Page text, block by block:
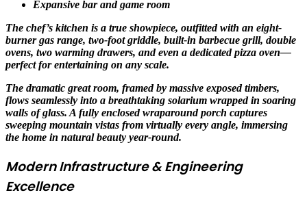
Expansive bar and game room
The chef’s kitchen is a true showpiece, outfitted with an eight-
burner gas range, two-foot griddle, built-in barbecue grill, double
ovens, two warming drawers, and even a dedicated pizza oven—
perfect for entertaining on any scale.
The dramatic great room, framed by massive exposed timbers,
flows seamlessly into a breathtaking solarium wrapped in soaring
walls of glass. A fully enclosed wraparound porch captures
sweeping mountain vistas from virtually every angle, immersing
the home in natural beauty year-round.
Modern Infrastructure & Engineering
Excellence